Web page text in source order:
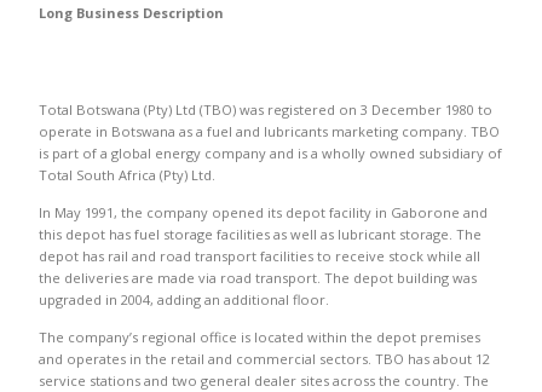
Long Business Description
Total Botswana (Pty) Ltd (TBO) was registered on 3 December 1980 to
operate in Botswana as a fuel and lubricants marketing company. TBO
is part of a global energy company and is a wholly owned subsidiary of
Total South Africa (Pty) Ltd.
In May 1991, the company opened its depot facility in Gaborone and
this depot has fuel storage facilities as well as lubricant storage. The
depot has rail and road transport facilities to receive stock while all
the deliveries are made via road transport. The depot building was
upgraded in 2004, adding an additional floor.
The company’s regional office is located within the depot premises
and operates in the retail and commercial sectors. TBO has about 12
service stations and two general dealer sites across the country. The